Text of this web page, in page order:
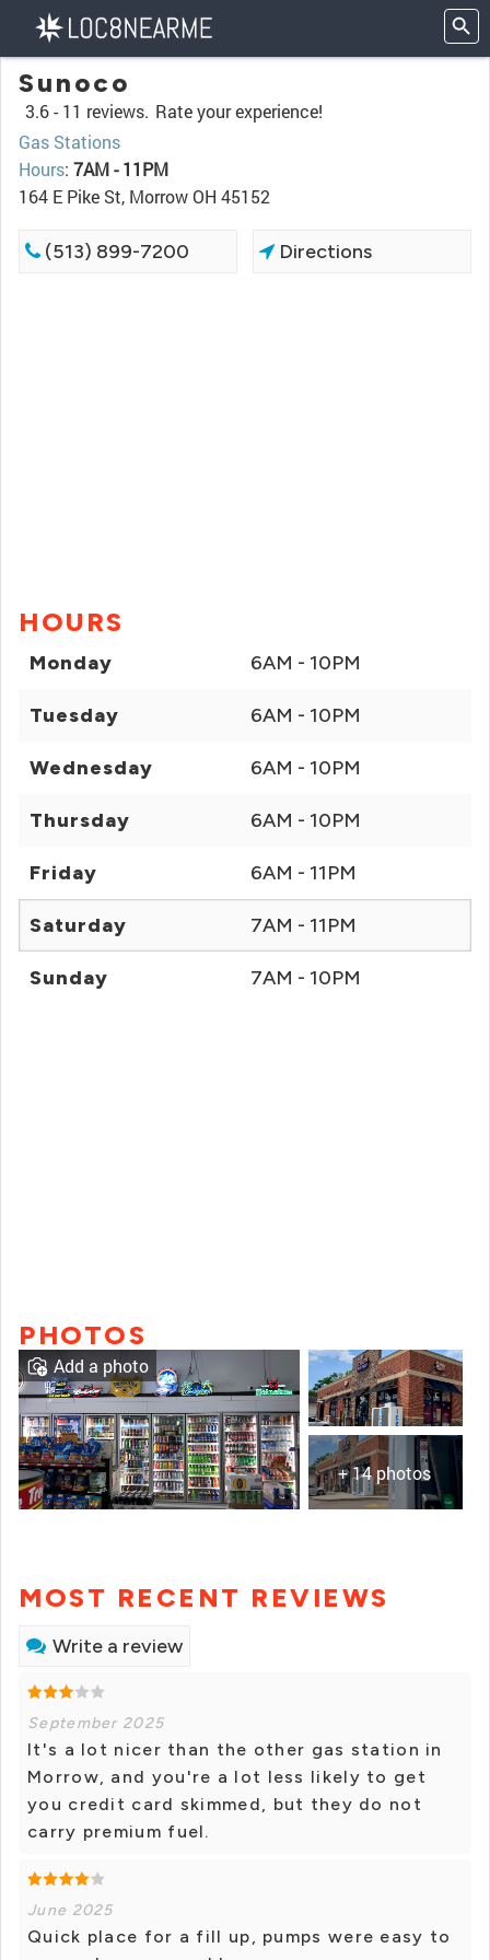
Sunoco
3.6 - 11 reviews. Rate your experience!
Gas Stations
Hours: 7AM - 11PM
164 E Pike St, Morrow OH 45152
(513) 899-7200 Directions
HOURS
Monday 6AM - 10PM
Tuesday 6AM - 10PM
Wednesday 6AM - 10PM
Thursday 6AM - 10PM
Friday 6AM - 11PM
Saturday 7AM - 11PM
Sunday 7AM - 10PM
PHOTOS
+ 14 photos
Add a photo
MOST RECENT REVIEWS
Write a review
September 2025
It's a lot nicer than the other gas station in
Morrow, and you're a lot less likely to get
you credit card skimmed, but they do not
carry premium fuel.
June 2025
Quick place for a fill up, pumps were easy to